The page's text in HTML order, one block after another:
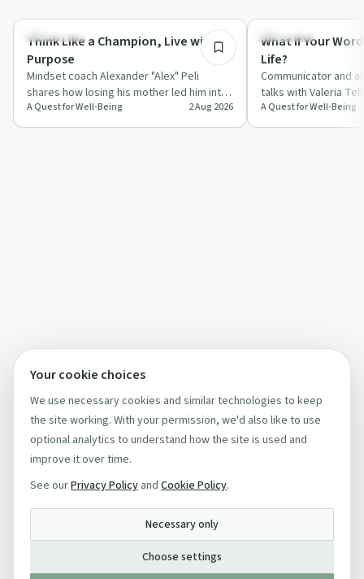
Body & Mind
Think Like a Champion, Live with
Purpose
Mindset coach Alexander "Alex" Peli
shares how losing his mother led him into
a deep study of neuroscience, gratitude
a…
A Quest for Well-Being 2 Aug 2026
Day by Day
What If Your
Life?
Communicator and
talks with Valeria
everyday words,
compliments to "I l…
A Quest for Well-Being
Your cookie choices
We use necessary cookies and similar technologies to keep
the site working. With your permission, we'd also like to use
optional analytics to understand how the site is used and
improve it over time.
See ourPrivacy Policy and Cookie Policy.
Necessary only
Choose settings